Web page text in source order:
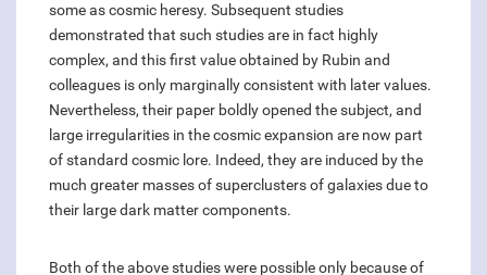
some as cosmic heresy. Subsequent studies
demonstrated that such studies are in fact highly
complex, and this first value obtained by Rubin and
colleagues is only marginally consistent with later values.
Nevertheless, their paper boldly opened the subject, and
large irregularities in the cosmic expansion are now part
of standard cosmic lore. Indeed, they are induced by the
much greater masses of superclusters of galaxies due to
their large dark matter components.
Both of the above studies were possible only because of